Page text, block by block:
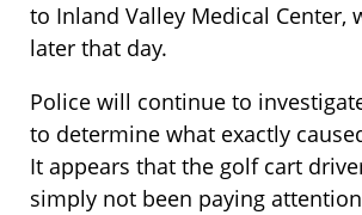
to Inland Valley Medical Center,
later that day.
Police will continue to
to determine what exactly
It appears that the golf cart
simply not been paying